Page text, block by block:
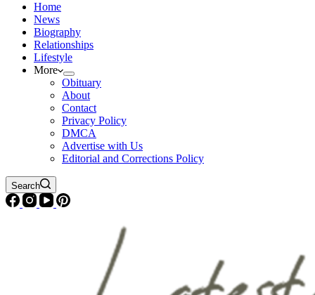
Home
News
Biography
Relationships
Lifestyle
More
Obituary
About
Contact
Privacy Policy
DMCA
Advertise with Us
Editorial and Corrections Policy
Search